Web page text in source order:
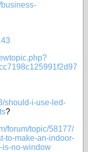
should-i-use-led-
?
forum/topic/58177/
to-make-an-indoor-
is-no-window